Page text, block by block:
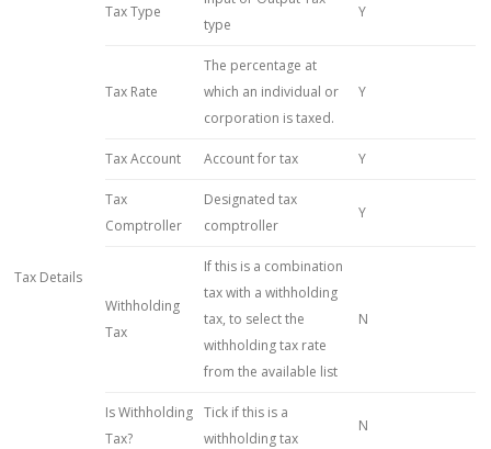
Tax Details
Tax Type
type
Y
Tax Rate
The percentage at
which an individual or
corporation is taxed.
Y
Tax Account Account for tax Y
Tax
Comptroller
Designated tax
comptroller
Y
Withholding
Tax
If this is a combination
tax with a withholding
tax, to select the
withholding tax rate
from the available list
N
Is Withholding
Tax?
Tick if this is a
withholding tax
N